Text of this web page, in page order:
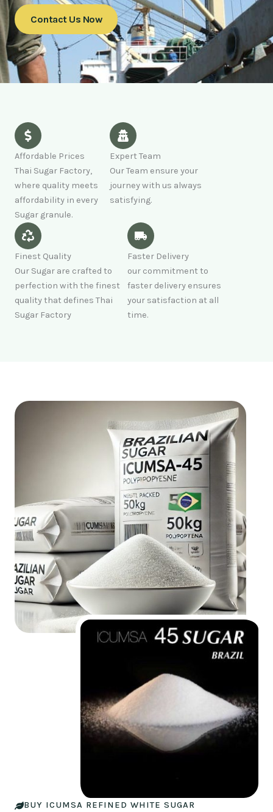
Contact Us Now
Affordable Prices
Thai Sugar Factory,
where quality meets
affordability in every
Sugar granule.
Expert Team
Our Team ensure your
journey with us always
satisfying.
Finest Quality
Our Sugar are crafted to
perfection with the finest
quality that defines Thai
Sugar Factory
Faster Delivery
our commitment to
faster delivery ensures
your satisfaction at all
time.
BUY ICUMSA REFINED WHITE SUGAR